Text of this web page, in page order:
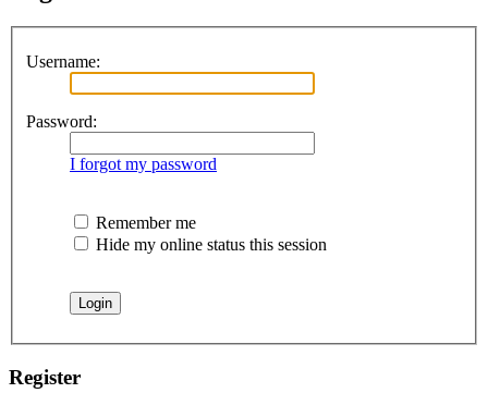
Username:
Password:
I forgot my password
Remember me
Hide my online status this session
Register